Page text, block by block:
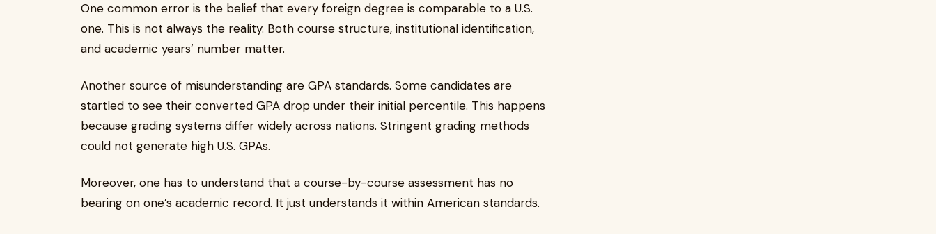
One common error is the belief that every foreign degree is comparable to a U.S.
one. This is not always the reality. Both course structure, institutional identification,
and academic years’ number matter.
Another source of misunderstanding are GPA standards. Some candidates are
startled to see their converted GPA drop under their initial percentile. This happens
because grading systems differ widely across nations. Stringent grading methods
could not generate high U.S. GPAs.
Moreover, one has to understand that a course-by-course assessment has no
bearing on one’s academic record. It just understands it within American standards.